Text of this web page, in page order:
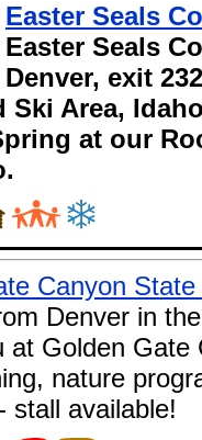
Easter Seals
Easter Seals
Denver, exit
Ski Area,
at our
Canyon
Denver in
at Golden
nature
stall available!